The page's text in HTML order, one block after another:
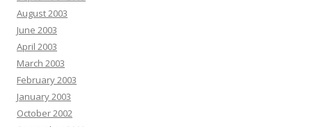
August 2003
June 2003
April 2003
March 2003
February 2003
January 2003
October 2002